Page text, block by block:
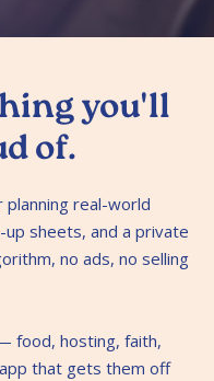
you'll
of.
real-world
sheets, and a private
no ads, no selling
food, hosting, faith,
that gets them off